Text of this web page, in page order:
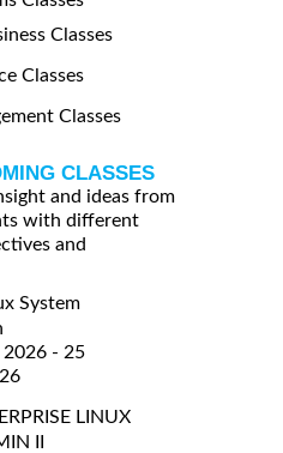
Classes
Classes
Classes
CLASSES
and ideas from
with different
and
System
2026 - 25
LINUX
II